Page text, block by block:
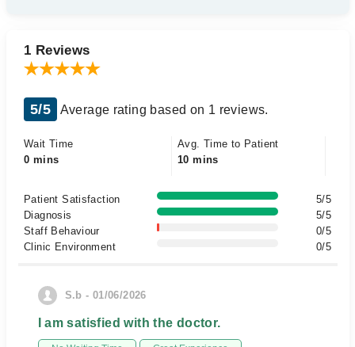
1 Reviews
5/5 Average rating based on 1 reviews.
Wait Time
0 mins
Avg. Time to Patient
10 mins
Patient Satisfaction
5/5
Diagnosis
5/5
Staff Behaviour
0/5
Clinic Environment
0/5
S.b - 01/06/2026
I am satisfied with the doctor.